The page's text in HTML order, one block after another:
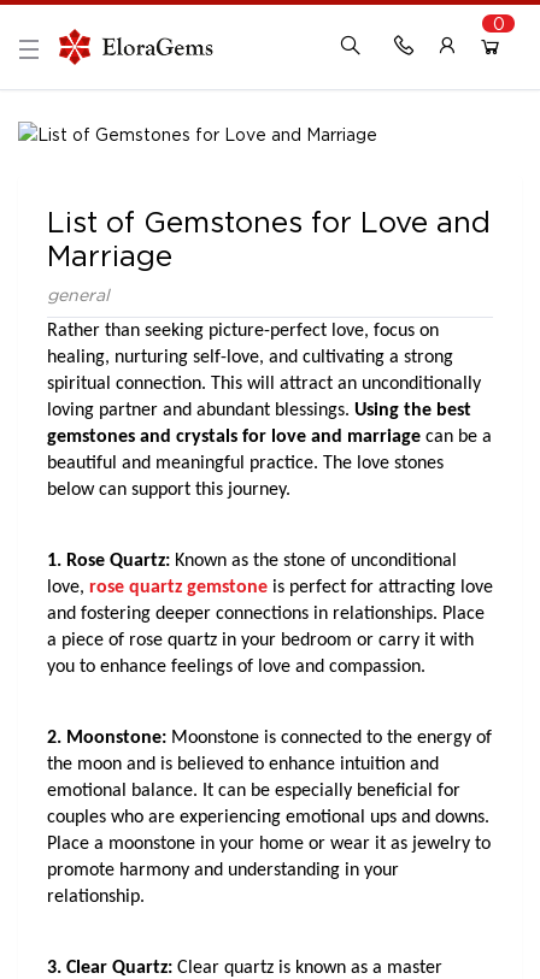
0
List of Gemstones for Love and
Marriage
general
Rather than seeking picture-perfect love, focus on
healing, nurturing self-love, and cultivating a strong
spiritual connection. This will attract an unconditionally
loving partner and abundant blessings. Using the best
gemstones and crystals for love and marriage can be a
beautiful and meaningful practice. The love stones
below can support this journey.
1. Rose Quartz: Known as the stone of unconditional
love, rose quartz gemstone is perfect for attracting love
and fostering deeper connections in relationships. Place
a piece of rose quartz in your bedroom or carry it with
you to enhance feelings of love and compassion.
2. Moonstone: Moonstone is connected to the energy of
the moon and is believed to enhance intuition and
emotional balance. It can be especially beneficial for
couples who are experiencing emotional ups and downs.
Place a moonstone in your home or wear it as jewelry to
promote harmony and understanding in your
relationship.
3. Clear Quartz: Clear quartz is known as a master